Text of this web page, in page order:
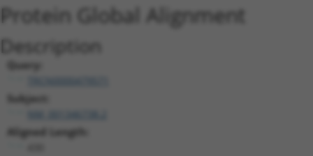
Protein Global Alignment
Description
Query:
Subject:
NM_001346738.2
Aligned Length: